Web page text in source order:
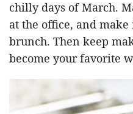
chilly days of March.
at the office, and
brunch. Then keep
become your favorite